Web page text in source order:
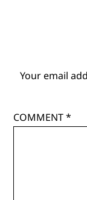
Your email
COMMENT*